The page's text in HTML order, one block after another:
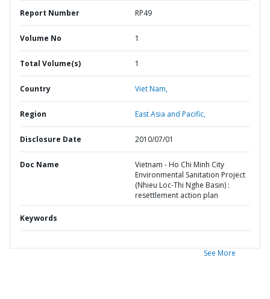
Report Number RP49
Volume No 1
Total Volume(s) 1
Country Viet Nam,
Region East Asia and Pacific,
Disclosure Date 2010/07/01
Doc Name
Vietnam - Ho Chi Minh City
Environmental Sanitation Project
(Nhieu Loc-Thi Nghe Basin) :
resettlement action plan
Keywords
See More